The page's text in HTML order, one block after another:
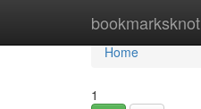
bookmarksknot
Home
Home
1